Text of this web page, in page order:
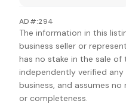
AD#:294
The information in this
business seller or
has no stake in the sale of
independently verified
business, and assumes
or completeness.